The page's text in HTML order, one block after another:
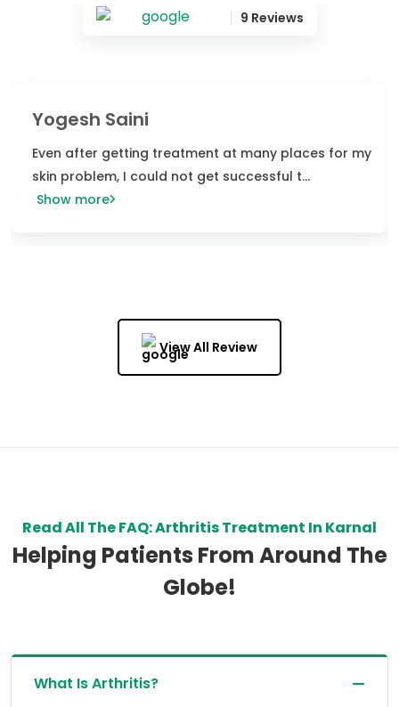
9 Reviews
Power of Homeopathy
I visited niramaya clinic last week The ambiance is
very nice and peaceful Clinic is very pos ...
Show more
View All Review
Read All The FAQ: Arthritis Treatment In Karnal
Helping Patients From Around The
Globe!
What Is Arthritis?